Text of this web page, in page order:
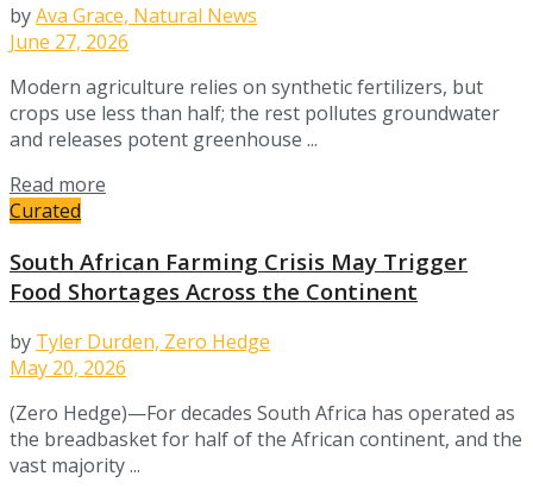
byAva Grace, Natural News
June 27, 2026
Modern agriculture relies on synthetic fertilizers, but
crops use less than half; the rest pollutes groundwater
and releases potent greenhouse ...
Read more
Curated
South African Farming Crisis May Trigger
Food Shortages Across the Continent
by Tyler Durden, Zero Hedge
May 20, 2026
(Zero Hedge)—For decades South Africa has operated as
the breadbasket for half of the African continent, and the
vast majority ...